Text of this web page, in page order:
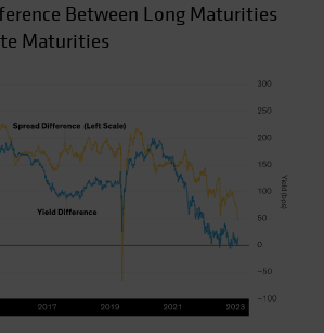
대한민국
Between Long Maturities
Maturities